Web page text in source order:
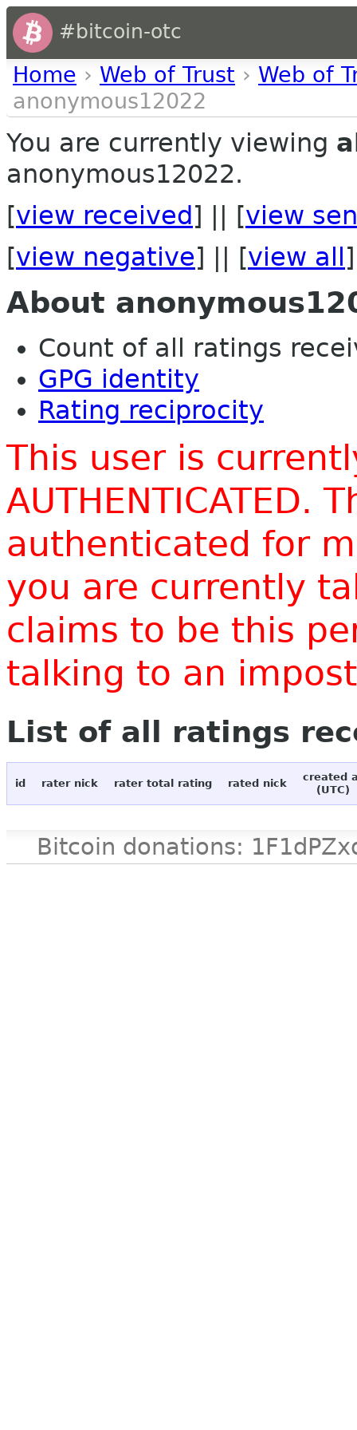
#bitcoin-otc
Home › Web of Trust › Web of
anonymous12022
You are currently viewing
anonymous12022.
[view received ] || [view
[view negative] || [view all ]
About
Count of all ratings
GPG identity
Rating reciprocity
This user is
AUTHENTICATED.
authenticated for
you are currently
claims to be this
talking to an
List of all ratings
id rater nick rater total rating rated nick
created
(UTC)
Bitcoin donations: